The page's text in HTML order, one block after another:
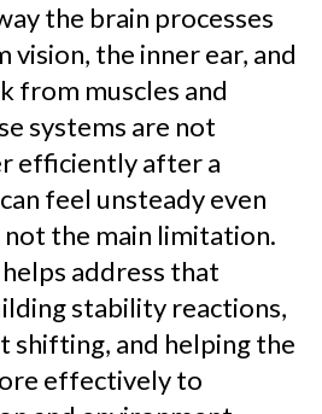
the brain processes
the inner ear, and
from muscles and
systems are not
efficiently after a
feel unsteady even
the main limitation.
address that
stability reactions,
shifting, and helping the
effectively to